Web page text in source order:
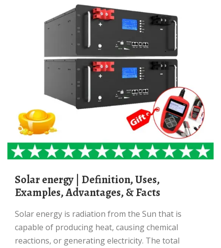
Solar energy | Definition, Uses,
Examples, Advantages, & Facts
Solar energy is radiation from the Sun that is
capable of producing heat, causing chemical
reactions, or generating electricity. The total